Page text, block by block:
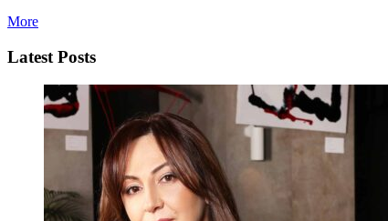
More
Latest Posts